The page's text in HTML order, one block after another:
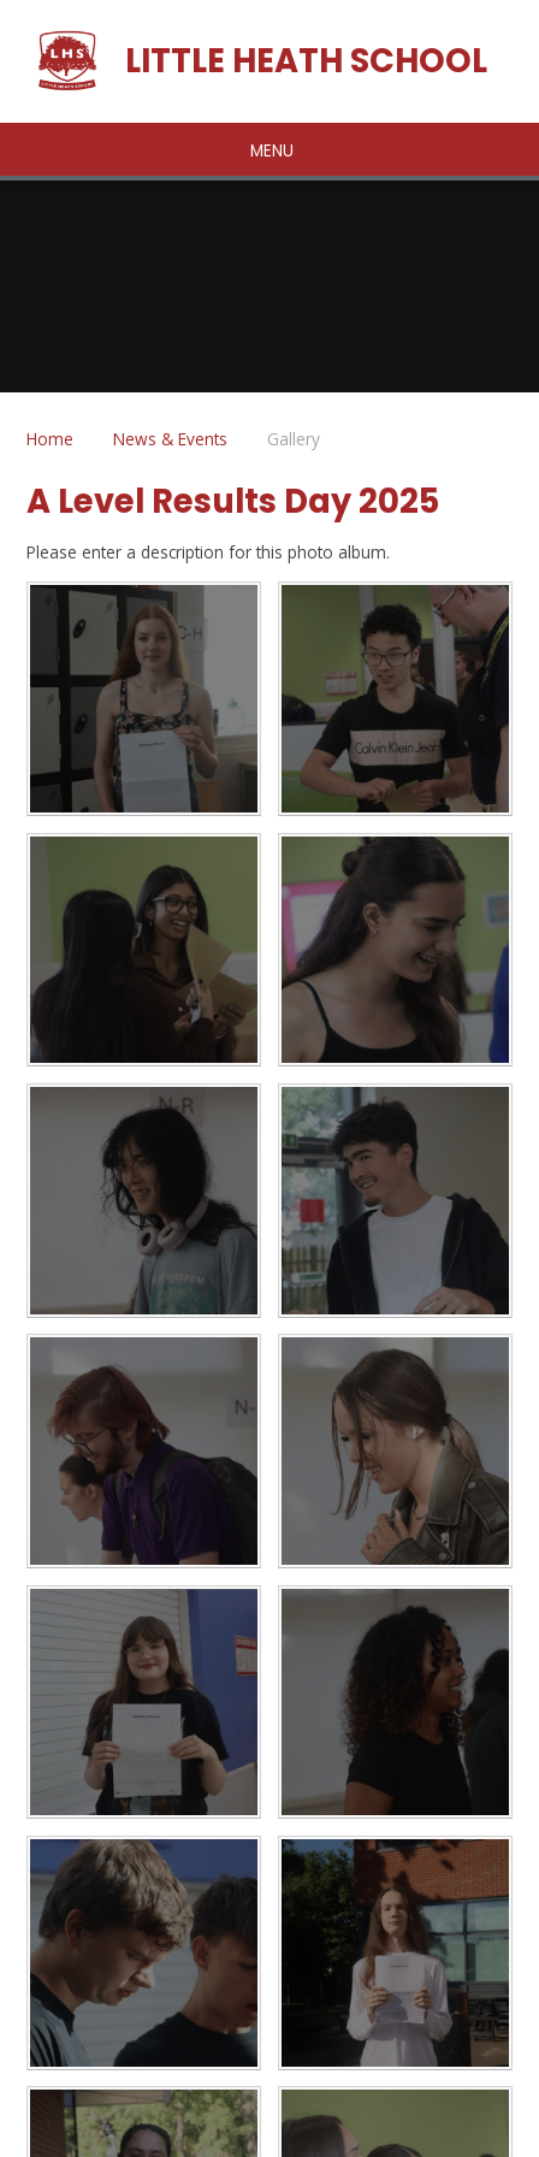
LITTLE HEATH SCHOOL
MENU
Home News & Events Gallery
A Level Results Day 2025
Please enter a description for this photo album.